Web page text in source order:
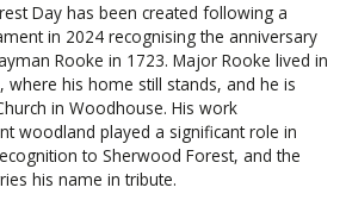
Day has been created following a
in 2024 recognising the anniversary
Rooke in 1723. Major Rooke lived in
where his home still stands, and he is
in Woodhouse. His work
woodland played a significant role in
to Sherwood Forest, and the
his name in tribute.